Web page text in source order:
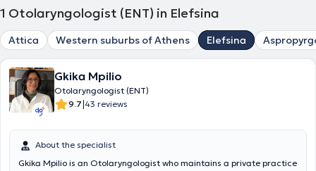
1 Otolaryngologist (ENT) in Elefsina
Attica Western suburbs of Athens Elefsina
Gkika Mpilio
Otolaryngologist (ENT)
9.7|43 reviews
About the specialist
Gkika Mpilio is an Otolaryngologist who maintains a private practice